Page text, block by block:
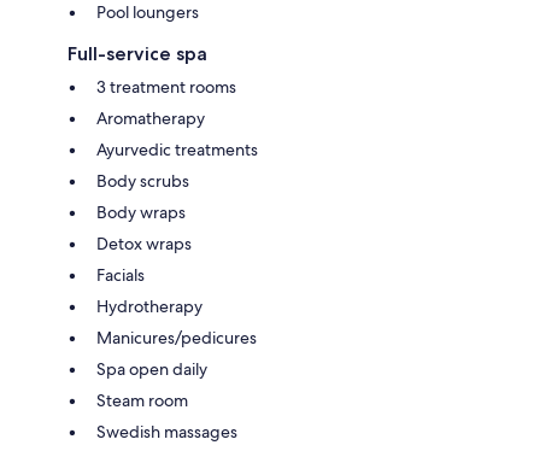
Pool loungers
Full-service spa
3 treatment rooms
Aromatherapy
Ayurvedic treatments
Body scrubs
Body wraps
Detox wraps
Facials
Hydrotherapy
Manicures/pedicures
Spa open daily
Steam room
Swedish massages